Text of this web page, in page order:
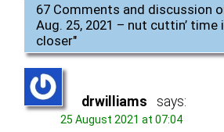
67 Comments and discussion
Aug. 25, 2021 – nut cuttin’
closer"
drwilliams says:
25 August 2021 at 07:04